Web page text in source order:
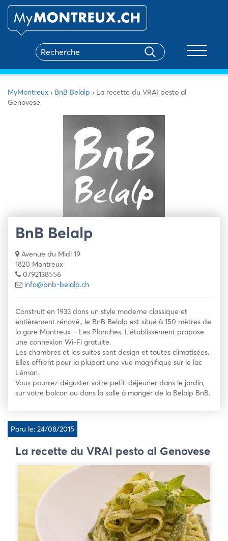
MyMontreux › BnB Belalp › La recette du VRAI pesto al
Genovese
BnB Belalp
Avenue du Midi 19
1820 Montreux
0792138556
info@bnb-belalp.ch
Construit en 1933 dans un style moderne classique et
entièrement rénové., le BnB Belalp est situé à 150 mètres de
la gare Montreux – Les Planches. L’établissement propose
une connexion Wi-Fi gratuite.
Les chambres et les suites sont design et toutes climatisées.
Elles offrent pour la plupart une vue magnifique sur le lac
Léman.
Vous pourrez déguster votre petit-déjeuner dans le jardin,
sur votre balcon ou dans la salle à manger de la Belalp BnB.
Paru le: 24/08/2015
La recette du VRAI pesto al Genovese